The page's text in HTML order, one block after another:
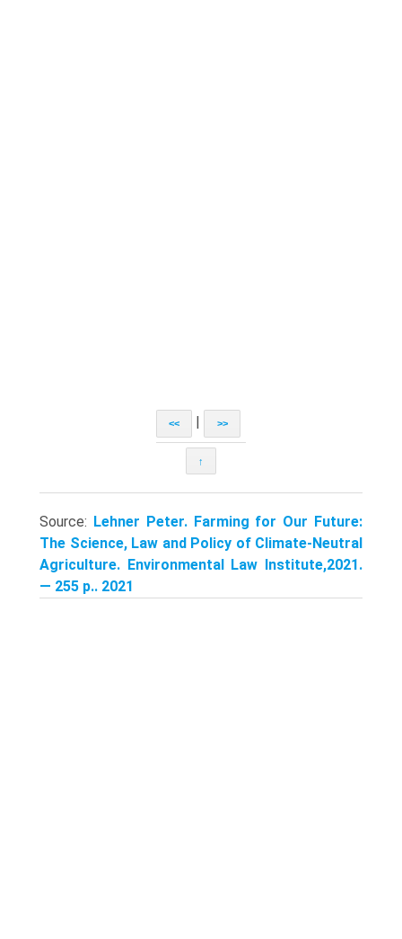
<< >>
↑
Source: Lehner Peter. Farming for Our Future:
The Science, Law and Policy of Climate-Neutral
Agriculture. Environmental Law Institute,2021.
— 255 p.. 2021